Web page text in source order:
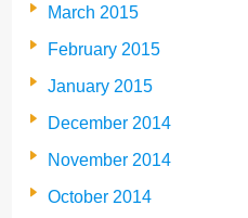
March 2015
February 2015
January 2015
December 2014
November 2014
October 2014